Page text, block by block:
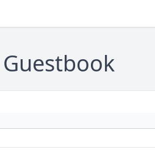
Guestbook